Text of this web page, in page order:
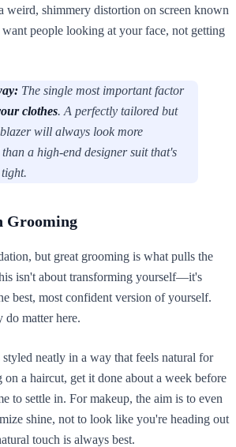
weird, shimmery distortion on screen known
want people looking at your face, not getting
The single most important factor
clothes. A perfectly tailored but
will always look more
a high-end designer suit that's
Grooming
but great grooming is what pulls the
isn't about transforming yourself—it's
best, most confident version of yourself.
do matter here.
neatly in a way that feels natural for
a haircut, get it done about a week before
to settle in. For makeup, the aim is to even
shine, not to look like you're heading out
touch is always best.